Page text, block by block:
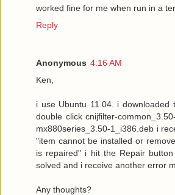
worked fine for me when run in a
Reply
Anonymous 4:16 AM
Ken,
i use Ubuntu 11.04. i downloaded
double click cnijfilter-
mx880series_3.50-1_i386.deb i
"item cannot be installed or
is repaired" i hit the Repair
solved and i receive another error
Any thoughts?